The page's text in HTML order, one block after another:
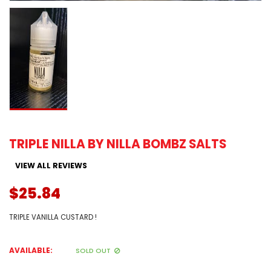
TRIPLE NILLA BY NILLA BOMBZ SALTS
VIEW ALL REVIEWS
$25.84
TRIPLE VANILLA CUSTARD !
AVAILABLE: SOLD OUT